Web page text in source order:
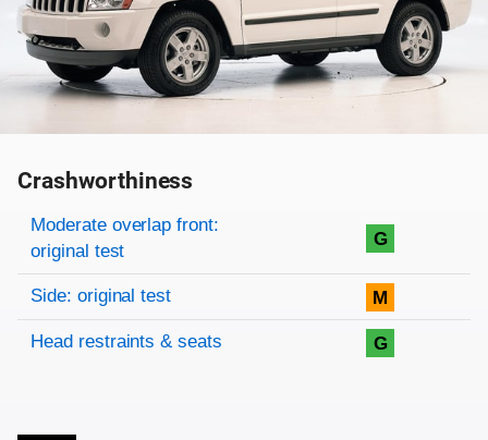
Crashworthiness
Rating overview
Evaluation criteria
Rating
Moderate overlap front:
original test
G
Side: original test M
Head restraints & seats G